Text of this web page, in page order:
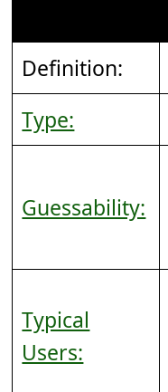
Definition:
Type:
Guessability:
Typical
Users: